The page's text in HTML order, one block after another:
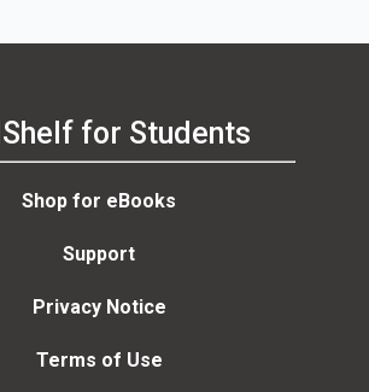
for Students
Shop for eBooks
Support
Privacy Notice
Terms of Use